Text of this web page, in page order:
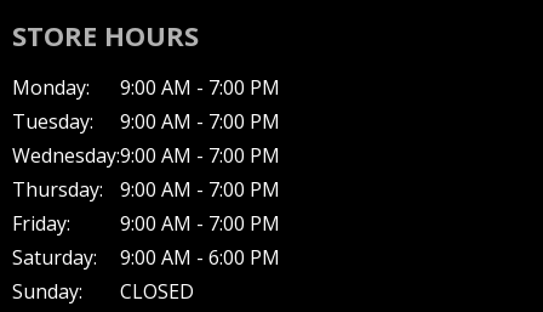
STORE HOURS
Monday:
9:00 AM - 7:00 PM
Tuesday:
9:00 AM - 7:00 PM
Wednesday:9:00 AM - 7:00 PM
Thursday:
9:00 AM - 7:00 PM
Friday:
9:00 AM - 7:00 PM
Saturday:
9:00 AM - 6:00 PM
Sunday:
CLOSED